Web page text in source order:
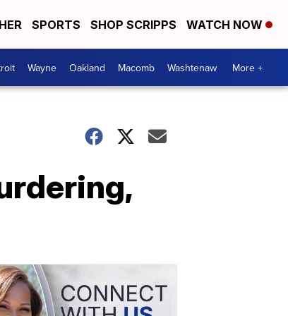
SPORTS SHOP SCRIPPS WATCH NOW
Wayne Oakland Macomb Washtenaw More +